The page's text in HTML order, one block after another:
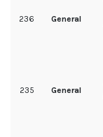
236 General
235 General